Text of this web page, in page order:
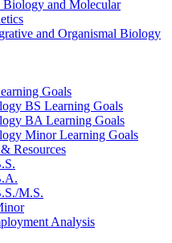
Biology and Molecular
and Organismal Biology
Goals
BS Learning Goals
BA Learning Goals
Minor Learning Goals
& Resources
M.S.
Analysis